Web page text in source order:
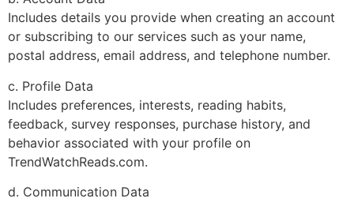
Includes details you provide when creating an account
or subscribing to our services such as your name,
postal address, email address, and telephone number.
c. Profile Data
Includes preferences, interests, reading habits,
feedback, survey responses, purchase history, and
behavior associated with your profile on
TrendWatchReads.com.
d. Communication Data